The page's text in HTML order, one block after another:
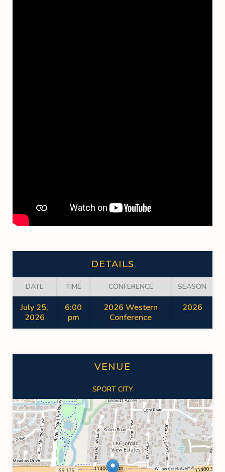
DETAILS
DATE TIME CONFERENCE SEASON
July 25,
2026
6:00
pm
2026 Western
Conference
2026
VENUE
SPORT CITY